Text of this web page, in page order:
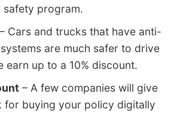
safety program.
– Cars and trucks that have anti-
are much safer to drive
earn up to a 10% discount.
– A few companies will give
for buying your policy digitally